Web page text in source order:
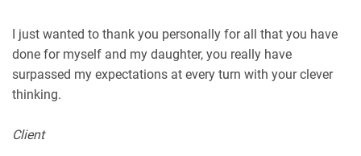
I just wanted to thank you personally for all that you have
done for myself and my daughter, you really have
surpassed my expectations at every turn with your clever
thinking.
Client